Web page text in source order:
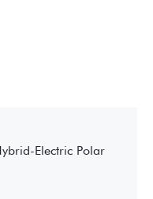
Electric Polar